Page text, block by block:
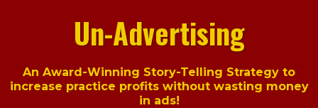
Un-Advertising
An Award-Winning Story-Telling Strategy to
increase practice profits without wasting money
in ads!